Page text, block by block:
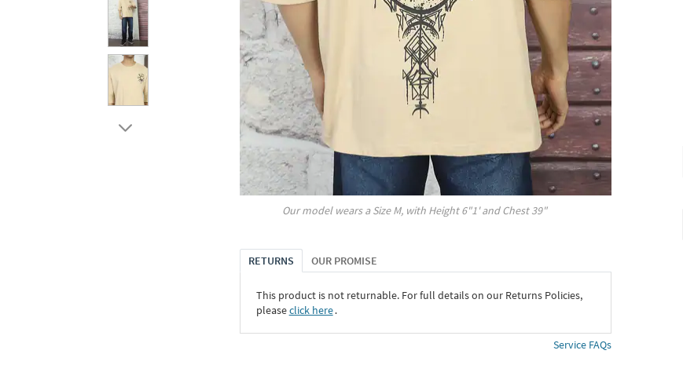
Our model wears a SizeM, with Height6"1' and Chest39"
RETURNS OUR PROMISE
This product is not returnable. For full details on our Returns Policies,
pleaseclick here․
Service FAQs